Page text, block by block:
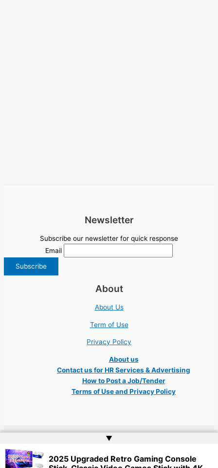
Newsletter
Subscribe our newsletter for quick response
Email
About
About Us
Term of Use
Privacy Policy
About us
Contact us for HR Services & Advertising
How to Post a Job/Tender
Terms of Use and Privacy Policy
Embassy | Website byWeb Doktoru
▲
2025 Upgraded Retro Gaming Console